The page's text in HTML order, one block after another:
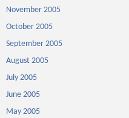
November 2005
October 2005
September 2005
August 2005
July 2005
June 2005
May 2005